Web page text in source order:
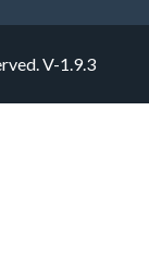
V-1.9.3